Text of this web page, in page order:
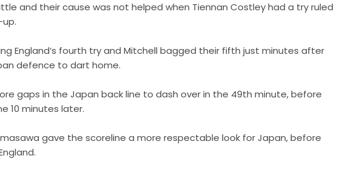
and their cause was not helped when Tiennan Costley had a try ruled
England’s fourth try and Mitchell bagged their fifth just minutes after
defence to dart home.
gaps in the Japan back line to dash over in the 49th minute, before
10 minutes later.
gave the scoreline a more respectable look for Japan, before